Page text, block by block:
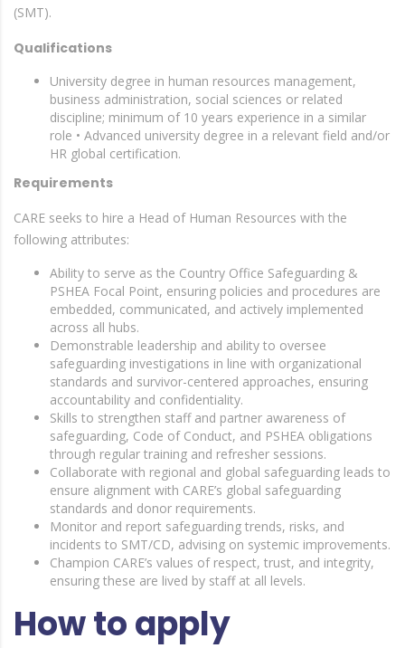
(SMT).
Qualifications
University degree in human resources management,
business administration, social sciences or related
discipline; minimum of 10 years experience in a similar
role • Advanced university degree in a relevant field and/or
HR global certification.
Requirements
CARE seeks to hire a Head of Human Resources with the
following attributes:
Ability to serve as the Country Office Safeguarding &
PSHEA Focal Point, ensuring policies and procedures are
embedded, communicated, and actively implemented
across all hubs.
Demonstrable leadership and ability to oversee
safeguarding investigations in line with organizational
standards and survivor-centered approaches, ensuring
accountability and confidentiality.
Skills to strengthen staff and partner awareness of
safeguarding, Code of Conduct, and PSHEA obligations
through regular training and refresher sessions.
Collaborate with regional and global safeguarding leads to
ensure alignment with CARE’s global safeguarding
standards and donor requirements.
Monitor and report safeguarding trends, risks, and
incidents to SMT/CD, advising on systemic improvements.
Champion CARE’s values of respect, trust, and integrity,
ensuring these are lived by staff at all levels.
How to apply